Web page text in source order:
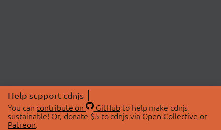
Help support cdnjs
You can contribute on GitHubto help make cdnjs
sustainable! Or, donate $5 to cdnjs via Open Collective or
Patreon.